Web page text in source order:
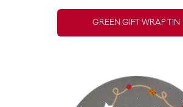
GREEN GIFT WRAP TIN